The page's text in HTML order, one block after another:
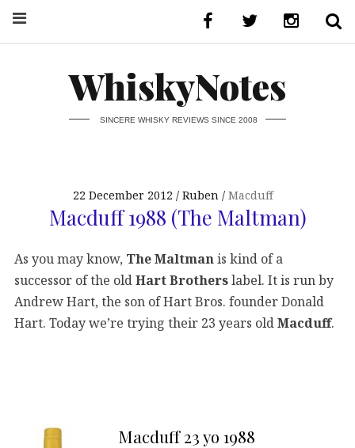
WhiskyNotes
SINCERE WHISKY REVIEWS SINCE 2008
22 December 2012 Ruben Macduff
Macduff 1988 (The Maltman)
As you may know, The Maltmanis kind of a
successor of the oldHart Brotherslabel. It is run by
Andrew Hart, the son of Hart Bros. founder Donald
Hart. Today we’re trying their 23 years oldMacduff.
Macduff 23 yo 1988